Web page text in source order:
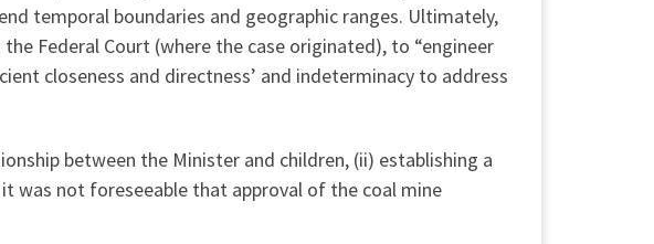
temporal boundaries and geographic ranges. Ultimately,
Federal Court (where the case originated), to “engineer
closeness and directness’ and indeterminacy to address
between the Minister and children, (ii) establishing a
was not foreseeable that approval of the coal mine